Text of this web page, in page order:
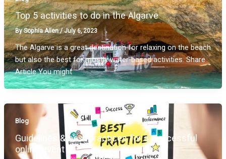
Top 5 activities to do in the Algarve
BySophia Allen/July 6, 2023
The Algarve is a great destination for relaxing on the beach
but also the best for mostly water-based activities. Share
Article You might
Blog
Guidelines & best practices for a successful
online event